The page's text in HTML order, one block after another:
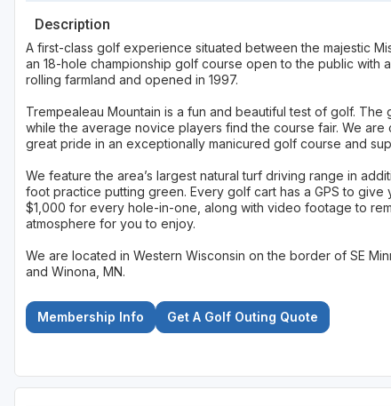
Description
A first-class golf experience situated between the majestic
an 18-hole championship golf course open to the public with
rolling farmland and opened in 1997.
Trempealeau Mountain is a fun and beautiful test of golf.
while the average novice players find the course fair. We
great pride in an exceptionally manicured golf course and
We feature the area’s largest natural turf driving range in
foot practice putting green. Every golf cart has a GPS to
$1,000 for every hole-in-one, along with video footage to
atmosphere for you to enjoy.
We are located in Western Wisconsin on the border of SE
and Winona, MN.
Membership Info Get A Golf Outing Quote